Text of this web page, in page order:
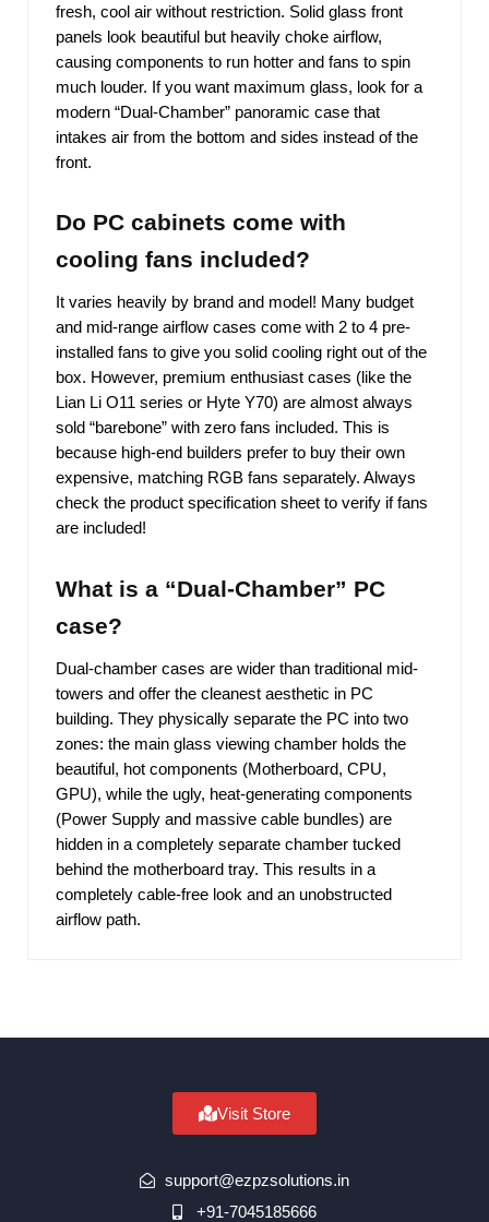
fresh, cool air without restriction. Solid glass front
panels look beautiful but heavily choke airflow,
causing components to run hotter and fans to spin
much louder. If you want maximum glass, look for a
modern “Dual-Chamber” panoramic case that
intakes air from the bottom and sides instead of the
front.
Do PC cabinets come with
cooling fans included?
It varies heavily by brand and model! Many budget
and mid-range airflow cases come with 2 to 4 pre-
installed fans to give you solid cooling right out of the
box. However, premium enthusiast cases (like the
Lian Li O11 series or Hyte Y70) are almost always
sold “barebone” with zero fans included. This is
because high-end builders prefer to buy their own
expensive, matching RGB fans separately. Always
check the product specification sheet to verify if fans
are included!
What is a “Dual-Chamber” PC
case?
Dual-chamber cases are wider than traditional mid-
towers and offer the cleanest aesthetic in PC
building. They physically separate the PC into two
zones: the main glass viewing chamber holds the
beautiful, hot components (Motherboard, CPU,
GPU), while the ugly, heat-generating components
(Power Supply and massive cable bundles) are
hidden in a completely separate chamber tucked
behind the motherboard tray. This results in a
completely cable-free look and an unobstructed
airflow path.
Visit Store
support@ezpzsolutions.in
+91-7045185666